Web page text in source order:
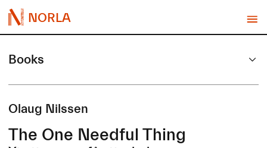
NORLA
Books
Olaug Nilssen
The One Needful Thing